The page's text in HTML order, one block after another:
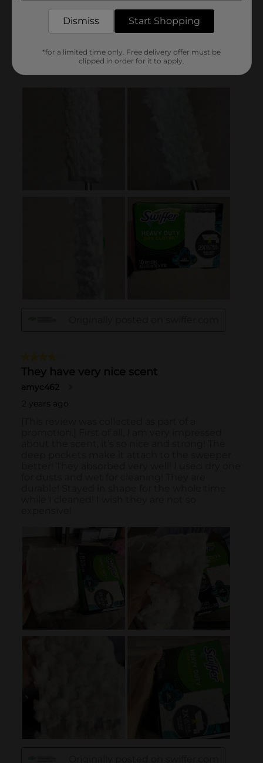
Dismiss Start Shopping
*for a limited time only. Free delivery offer must be
clipped in order for it to apply.